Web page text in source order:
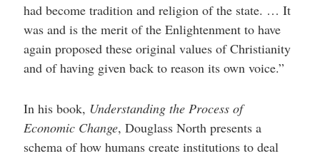
had become tradition and religion of the state. … It
was and is the merit of the Enlightenment to have
again proposed these original values of Christianity
and of having given back to reason its own voice.”
In his book, Understanding the Process of
Economic Change, Douglass North presents a
schema of how humans create institutions to deal